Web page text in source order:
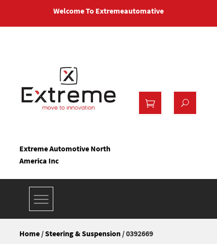
content
Welcome To Extremeautomative
Extreme Automotive North
America Inc
Home /Steering & Suspension / 0392669